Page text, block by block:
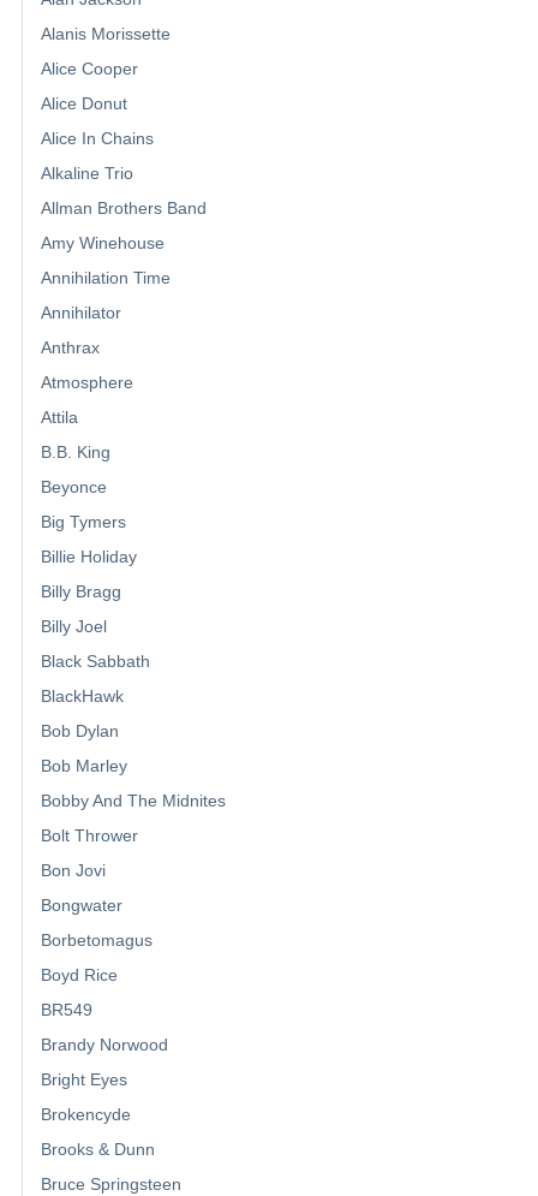
Alanis Morissette
Alice Cooper
Alice Donut
Alice In Chains
Alkaline Trio
Allman Brothers Band
Amy Winehouse
Annihilation Time
Annihilator
Anthrax
Atmosphere
Attila
B.B. King
Beyonce
Big Tymers
Billie Holiday
Billy Bragg
Billy Joel
Black Sabbath
BlackHawk
Bob Dylan
Bob Marley
Bobby And The Midnites
Bolt Thrower
Bon Jovi
Bongwater
Borbetomagus
Boyd Rice
BR549
Brandy Norwood
Bright Eyes
Brokencyde
Brooks & Dunn
Bruce Springsteen